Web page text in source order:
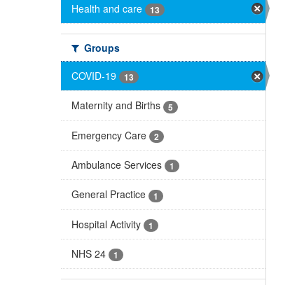
Health and care
13
Groups
COVID-19
13
Maternity and Births 5
Emergency Care 2
Ambulance Services 1
General Practice 1
Hospital Activity 1
NHS 24 1